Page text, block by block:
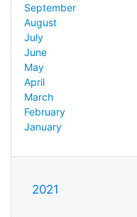
September
August
July
June
May
April
March
February
January
2021